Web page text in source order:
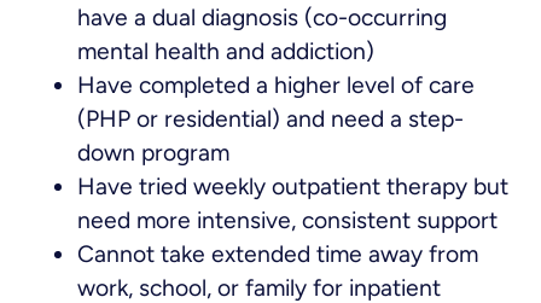
have a dual diagnosis (co-occurring
mental health and addiction)
Have completed a higher level of care
(PHP or residential) and need a step-
down program
Have tried weekly outpatient therapy but
need more intensive, consistent support
Cannot take extended time away from
work, school, or family for inpatient